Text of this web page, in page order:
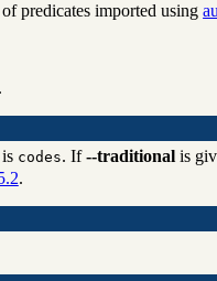
predicates imported using
codes. If--traditionalis
.